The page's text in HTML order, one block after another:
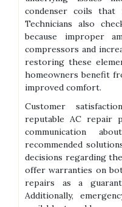
condenser coils that
Technicians also
because improper
compressors and
restoring these
homeowners benefit
improved comfort.
Customer
reputable AC repair
communication
recommended
decisions regarding
offer warranties on
repairs as a
Additionally,